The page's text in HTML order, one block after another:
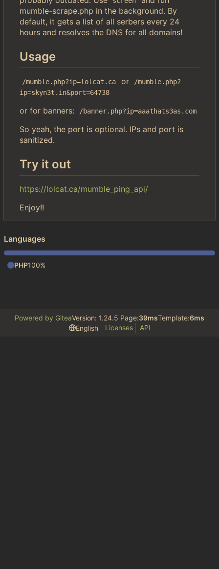
mumble-scrape.php in the background. By
default, it gets a list of all serbers every 24
hours and resolves the DNS for all domains!
Usage
/mumble.php?ip=lolcat.ca or
/mumble.php?
ip=skyn3t.in&port=64738
or for banners: /banner.php?ip=aaathats3as.com
So yeah, the port is optional. IPs and port is
sanitized.
Try it out
https://lolcat.ca/mumble_ping_api/
Enjoy!!
Languages
PHP100%
Powered by GiteaVersion: 1.24.5 Page:39msTemplate:6ms
English
Licenses API